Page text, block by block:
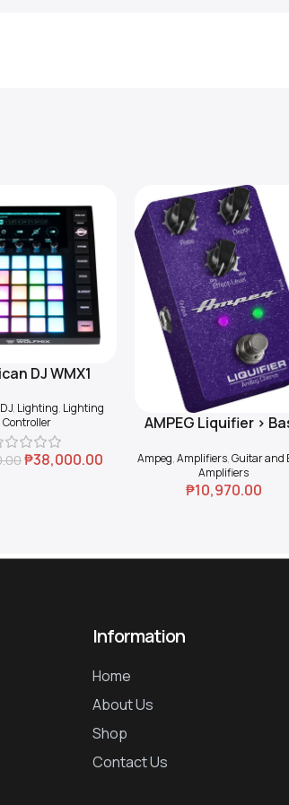
DJ WMX1
, Lighting, Lighting
Controller
₱38,000.00
Add To Cart
AMPEG Liquifier >
Ampeg,Amplifiers,Guitar and
Amplifiers
₱10,970.00
Information
Home
About Us
Shop
Contact Us